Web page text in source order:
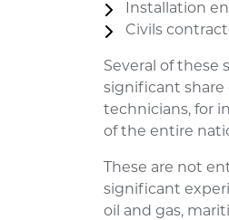
Installation
Civils
Several of these
significant share
technicians, for
of the entire
These are not
significant
oil and gas,